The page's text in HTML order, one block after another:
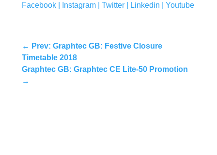
Facebook | Instagram | Twitter | Linkedin | Youtube
← Prev: Graphtec GB: Festive Closure
Timetable 2018
Graphtec GB: Graphtec CE Lite-50 Promotion
→